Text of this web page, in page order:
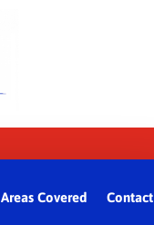
Areas Covered Contact